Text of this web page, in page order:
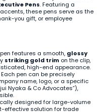
Pens. Featuring a
these pens serve as the
you gift, or employee
features a smooth, glossy
striking gold trim on the clip,
high-end appearance.
Each pen can be precisely
name, logo, or a specific
Nyaka & Co Advocates”),
designed for large-volume
effective solution for trade